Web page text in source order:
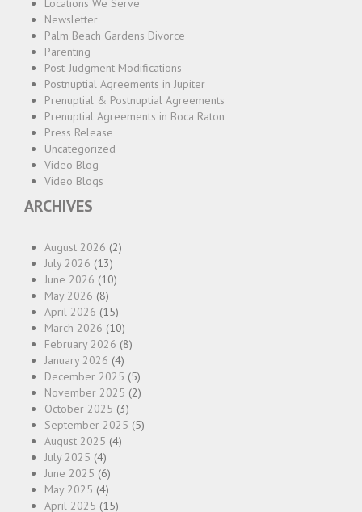
Locations We Serve
Newsletter
Palm Beach Gardens Divorce
Parenting
Post-Judgment Modifications
Postnuptial Agreements in Jupiter
Prenuptial & Postnuptial Agreements
Prenuptial Agreements in Boca Raton
Press Release
Uncategorized
Video Blog
Video Blogs
ARCHIVES
August 2026 (2)
July 2026 (13)
June 2026 (10)
May 2026 (8)
April 2026 (15)
March 2026 (10)
February 2026 (8)
January 2026 (4)
December 2025 (5)
November 2025 (2)
October 2025 (3)
September 2025 (5)
August 2025 (4)
July 2025 (4)
June 2025 (6)
May 2025 (4)
April 2025 (15)